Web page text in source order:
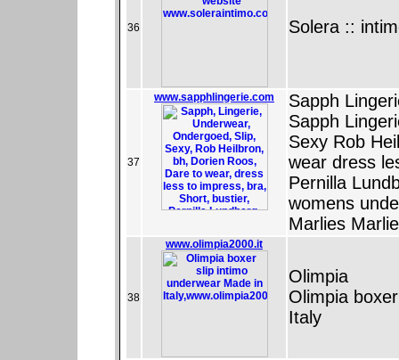
36 Solera ::
37
www.sapphlingerie.com
Sapph
Sapph
Sexy Rob
wear dress
Pernilla
womens
Marlies
38
www.olimpia2000.it
Olimpia
Olimpia
Italy